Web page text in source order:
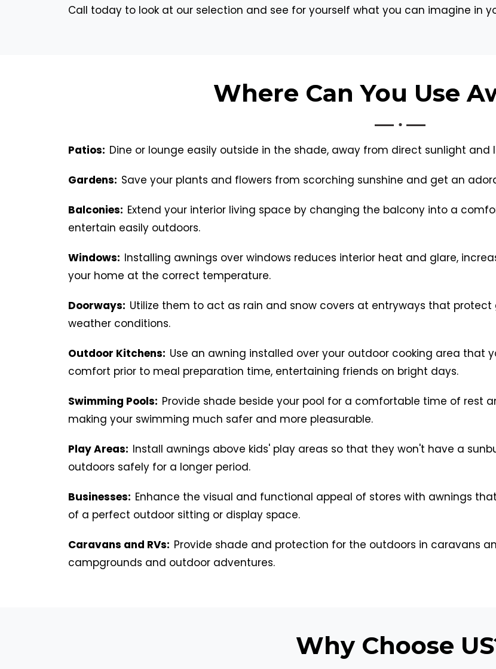
Call today to look at our selection and see for yourself what you can imagine in
Where Can You Use
Patios: Dine or lounge easily outside in the shade, away from direct sunlight and
Gardens: Save your plants and flowers from scorching sunshine and get an
Balconies: Extend your interior living space by changing the balcony into a
entertain easily outdoors.
Windows: Installing awnings over windows reduces interior heat and glare,
your home at the correct temperature.
Doorways: Utilize them to act as rain and snow covers at entryways that
weather conditions.
Outdoor Kitchens: Use an awning installed over your outdoor cooking area that
comfort prior to meal preparation time, entertaining friends on bright days.
Swimming Pools: Provide shade beside your pool for a comfortable time of rest
making your swimming much safer and more pleasurable.
Play Areas: Install awnings above kids' play areas so that they won't have a
outdoors safely for a longer period.
Businesses: Enhance the visual and functional appeal of stores with awnings
of a perfect outdoor sitting or display space.
Caravans and RVs: Provide shade and protection for the outdoors in caravans
campgrounds and outdoor adventures.
Why Choose